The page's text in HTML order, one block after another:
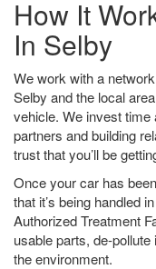
How It
In Selby
We work with a
Selby and the local
vehicle. We invest time
partners and building
trust that you’ll be
Once your car has
that it’s being handled
Authorized Treatment
usable parts, de-
the environment.